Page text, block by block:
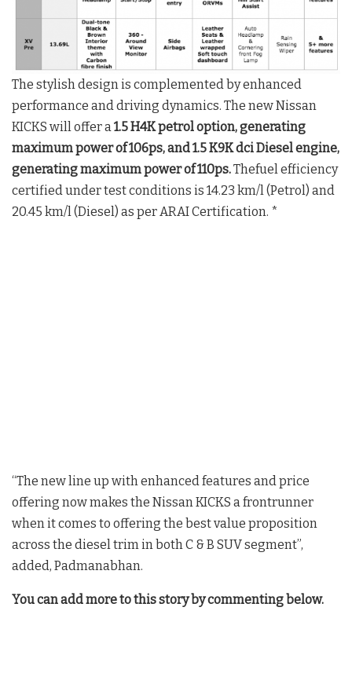
The stylish design is complemented by enhanced
performance and driving dynamics. The new Nissan
KICKS will offer a1.5 H4K petrol option, generating
maximum power of 106ps, and 1.5 K9K dci Diesel engine,
generating maximum power of 110ps.Thefuel efficiency
certified under test conditions is 14.23 km/l (Petrol) and
20.45 km/l (Diesel) as per ARAI Certification. *
“The new line up with enhanced features and price
offering now makes the Nissan KICKS a frontrunner
when it comes to offering the best value proposition
across the diesel trim in both C & B SUV segment”,
added, Padmanabhan.
You can add more to this story by commenting below.